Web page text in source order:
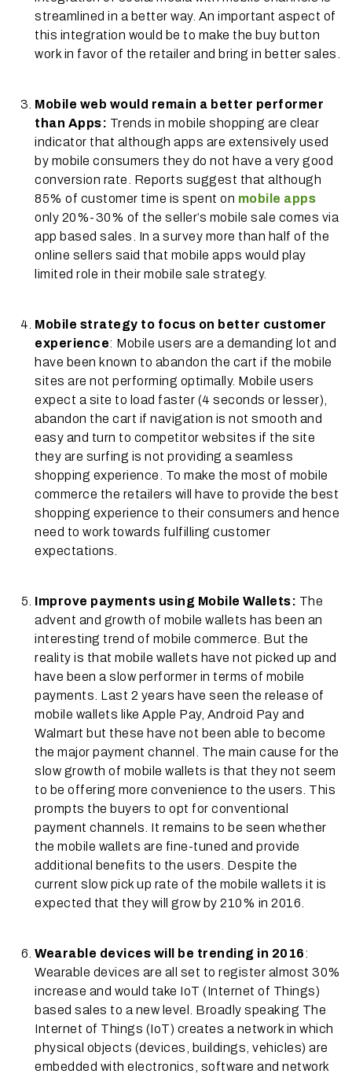
streamlined in a better way. An important aspect of
this integration would be to make the buy button
work in favor of the retailer and bring in better sales.
Mobile web would remain a better performer
than Apps: Trends in mobile shopping are clear
indicator that although apps are extensively used
by mobile consumers they do not have a very good
conversion rate. Reports suggest that although
85% of customer time is spent on mobile apps
only 20%-30% of the seller’s mobile sale comes via
app based sales. In a survey more than half of the
online sellers said that mobile apps would play
limited role in their mobile sale strategy.
Mobile strategy to focus on better customer
experience: Mobile users are a demanding lot and
have been known to abandon the cart if the mobile
sites are not performing optimally. Mobile users
expect a site to load faster (4 seconds or lesser),
abandon the cart if navigation is not smooth and
easy and turn to competitor websites if the site
they are surfing is not providing a seamless
shopping experience. To make the most of mobile
commerce the retailers will have to provide the best
shopping experience to their consumers and hence
need to work towards fulfilling customer
expectations.
Improve payments using Mobile Wallets: The
advent and growth of mobile wallets has been an
interesting trend of mobile commerce. But the
reality is that mobile wallets have not picked up and
have been a slow performer in terms of mobile
payments. Last 2 years have seen the release of
mobile wallets like Apple Pay, Android Pay and
Walmart but these have not been able to become
the major payment channel. The main cause for the
slow growth of mobile wallets is that they not seem
to be offering more convenience to the users. This
prompts the buyers to opt for conventional
payment channels. It remains to be seen whether
the mobile wallets are fine-tuned and provide
additional benefits to the users. Despite the
current slow pick up rate of the mobile wallets it is
expected that they will grow by 210% in 2016.
Wearable devices will be trending in 2016:
Wearable devices are all set to register almost 30%
increase and would take IoT (Internet of Things)
based sales to a new level. Broadly speaking The
Internet of Things (IoT) creates a network in which
physical objects (devices, buildings, vehicles) are
embedded with electronics, software and network